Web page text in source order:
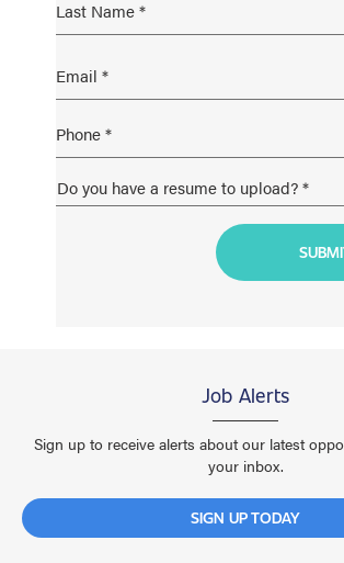
Job Alerts
Sign up to receive alerts about our latest
your inbox.
SIGN UP TODAY